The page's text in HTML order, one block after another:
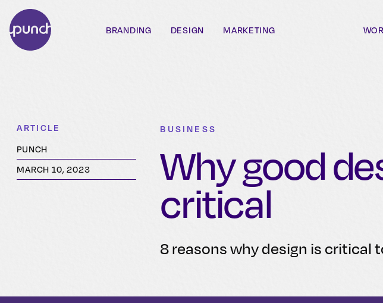
BRANDING DESIGN MARKETING
ARTICLE
PUNCH
MARCH 10, 2023
BUSINESS
Why good
critical
8 reasons why design is critical